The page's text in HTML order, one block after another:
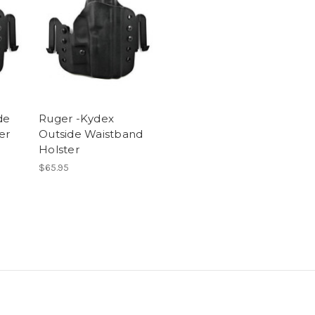
Ruger -Kydex
Outside Waistband
Holster
$65.95